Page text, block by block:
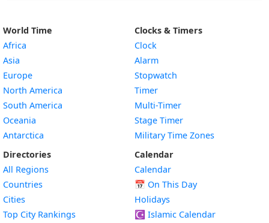
World Time
Africa
Asia
Europe
North America
South America
Oceania
Antarctica
Directories
All Regions
Countries
Cities
Top City Rankings
Clocks & Timers
Clock
Alarm
Stopwatch
Timer
Multi-Timer
Stage Timer
Military Time Zones
Calendar
Calendar
📅 On This Day
Holidays
☪️ Islamic Calendar